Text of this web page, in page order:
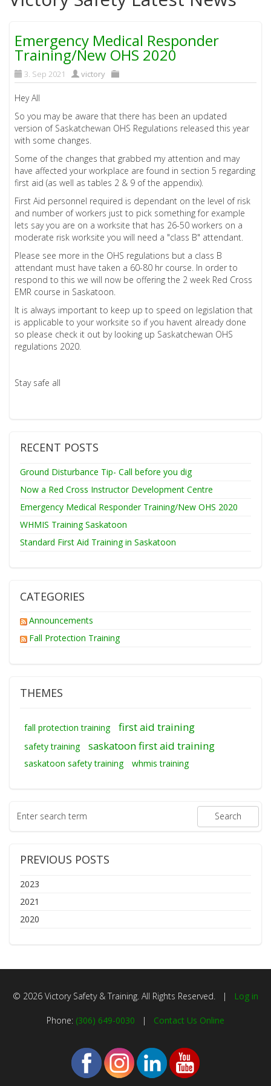
Emergency Medical Responder
Training/New OHS 2020
3. Sep 2021 victory
Hey All
So you may be aware that there has been an updated
version of Saskatchewan OHS Regulations released this year
with some changes.
Some of the changes that grabbed my attention and may
have affected your workplace are found in section 5 regarding
first aid (as well as tables 2 & 9 of the appendix).
First Aid personnel required is dependant on the level of risk
and number of workers just to pick something for example
lets say you are on a worksite that has 26-50 workers on a
moderate risk worksite you will need a "class B" attendant.
Please see more in the OHS regulations but a class B
attendant must have taken a 60-80 hr course. In order to
respond to this we will now be offering the 2 week Red Cross
EMR course in Saskatoon.
It is always important to keep up to speed on legislation that
is applicable to your worksite so if you havent already done
so please check it out by looking up Saskatchewan OHS
regulations 2020.
Stay safe all
RECENT POSTS
Ground Disturbance Tip- Call before you dig
Now a Red Cross Instructor Development Centre
Emergency Medical Responder Training/New OHS 2020
WHMIS Training Saskatoon
Standard First Aid Training in Saskatoon
CATEGORIES
Announcements
Fall Protection Training
THEMES
fall protection training first aid training
safety training saskatoon first aid training
saskatoon safety training whmis training
PREVIOUS POSTS
2023
2021
2020
© 2026 Victory Safety & Training. All Rights Reserved. | Log in
Phone: (306) 649-0030 | Contact Us Online